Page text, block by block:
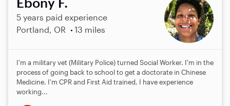
5 years paid experience
Portland, OR
13 miles
I'm a military vet (Military Police) turned Social Worker. I'm in the
process of going back to school to get a doctorate in Chinese
Medicine. I'm CPR and First Aid trained, I have experience
working...